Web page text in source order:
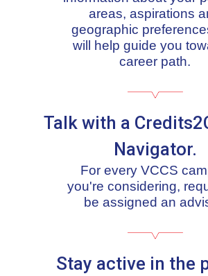
areas, aspirations
geographic
will help guide you
career path.
Talk with a
Navigator.
For every VCCS
you're considering,
be assigned an
Stay active in the